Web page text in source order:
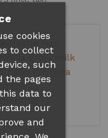
cookies
to collect
such
the pages
data to
our
and